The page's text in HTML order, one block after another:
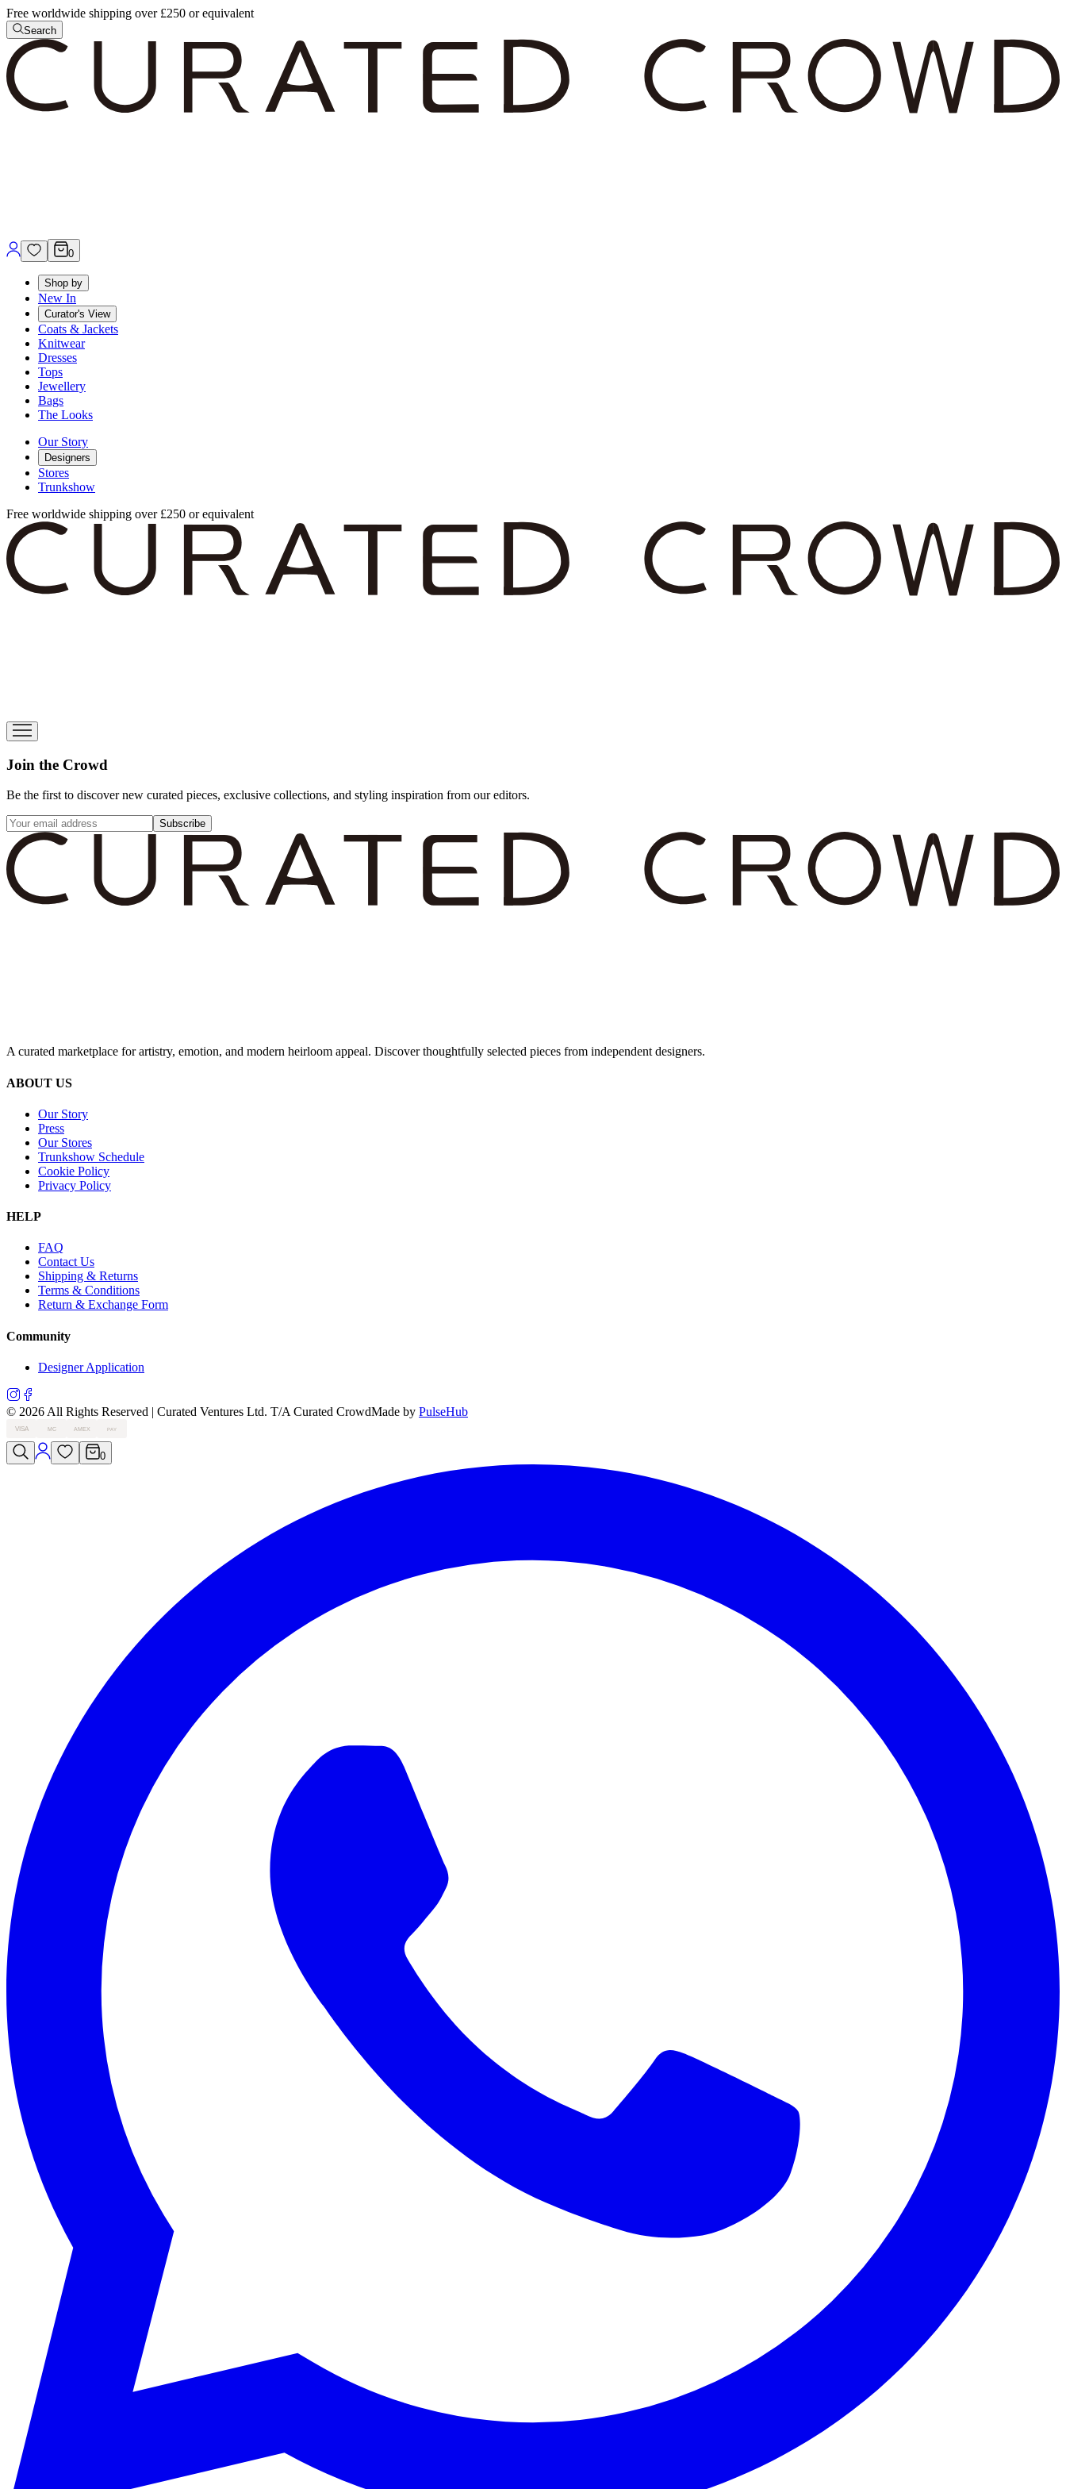
Free worldwide shipping over £250 or equivalent
Search
0
Shop by
New In
Curator's View
Coats & Jackets
Knitwear
Dresses
Tops
Jewellery
Bags
The Looks
Our Story
Designers
Stores
Trunkshow
Free worldwide shipping over £250 or equivalent
Join the Crowd
Be the first to discover new curated pieces, exclusive collections, and styling inspiration from our editors.
Subscribe
A curated marketplace for artistry, emotion, and modern heirloom appeal. Discover thoughtfully selected pieces from independent designers.
ABOUT US
Our Story
Press
Our Stores
Trunkshow Schedule
Cookie Policy
Privacy Policy
HELP
FAQ
Contact Us
Shipping & Returns
Terms & Conditions
Return & Exchange Form
Community
Designer Application
© 2026 All Rights Reserved | Curated Ventures Ltd. T/A Curated CrowdMade by PulseHub
VISA MC AMEX PAY
0